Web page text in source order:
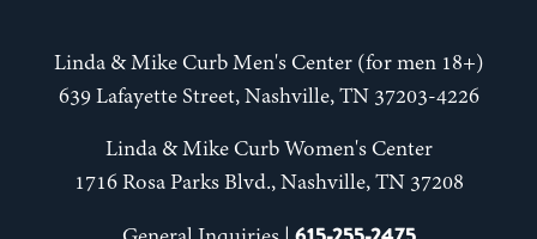
Linda & Mike Curb Men's Center (for men 18+)
639 Lafayette Street, Nashville, TN 37203-4226
Linda & Mike Curb Women's Center
1716 Rosa Parks Blvd., Nashville, TN 37208